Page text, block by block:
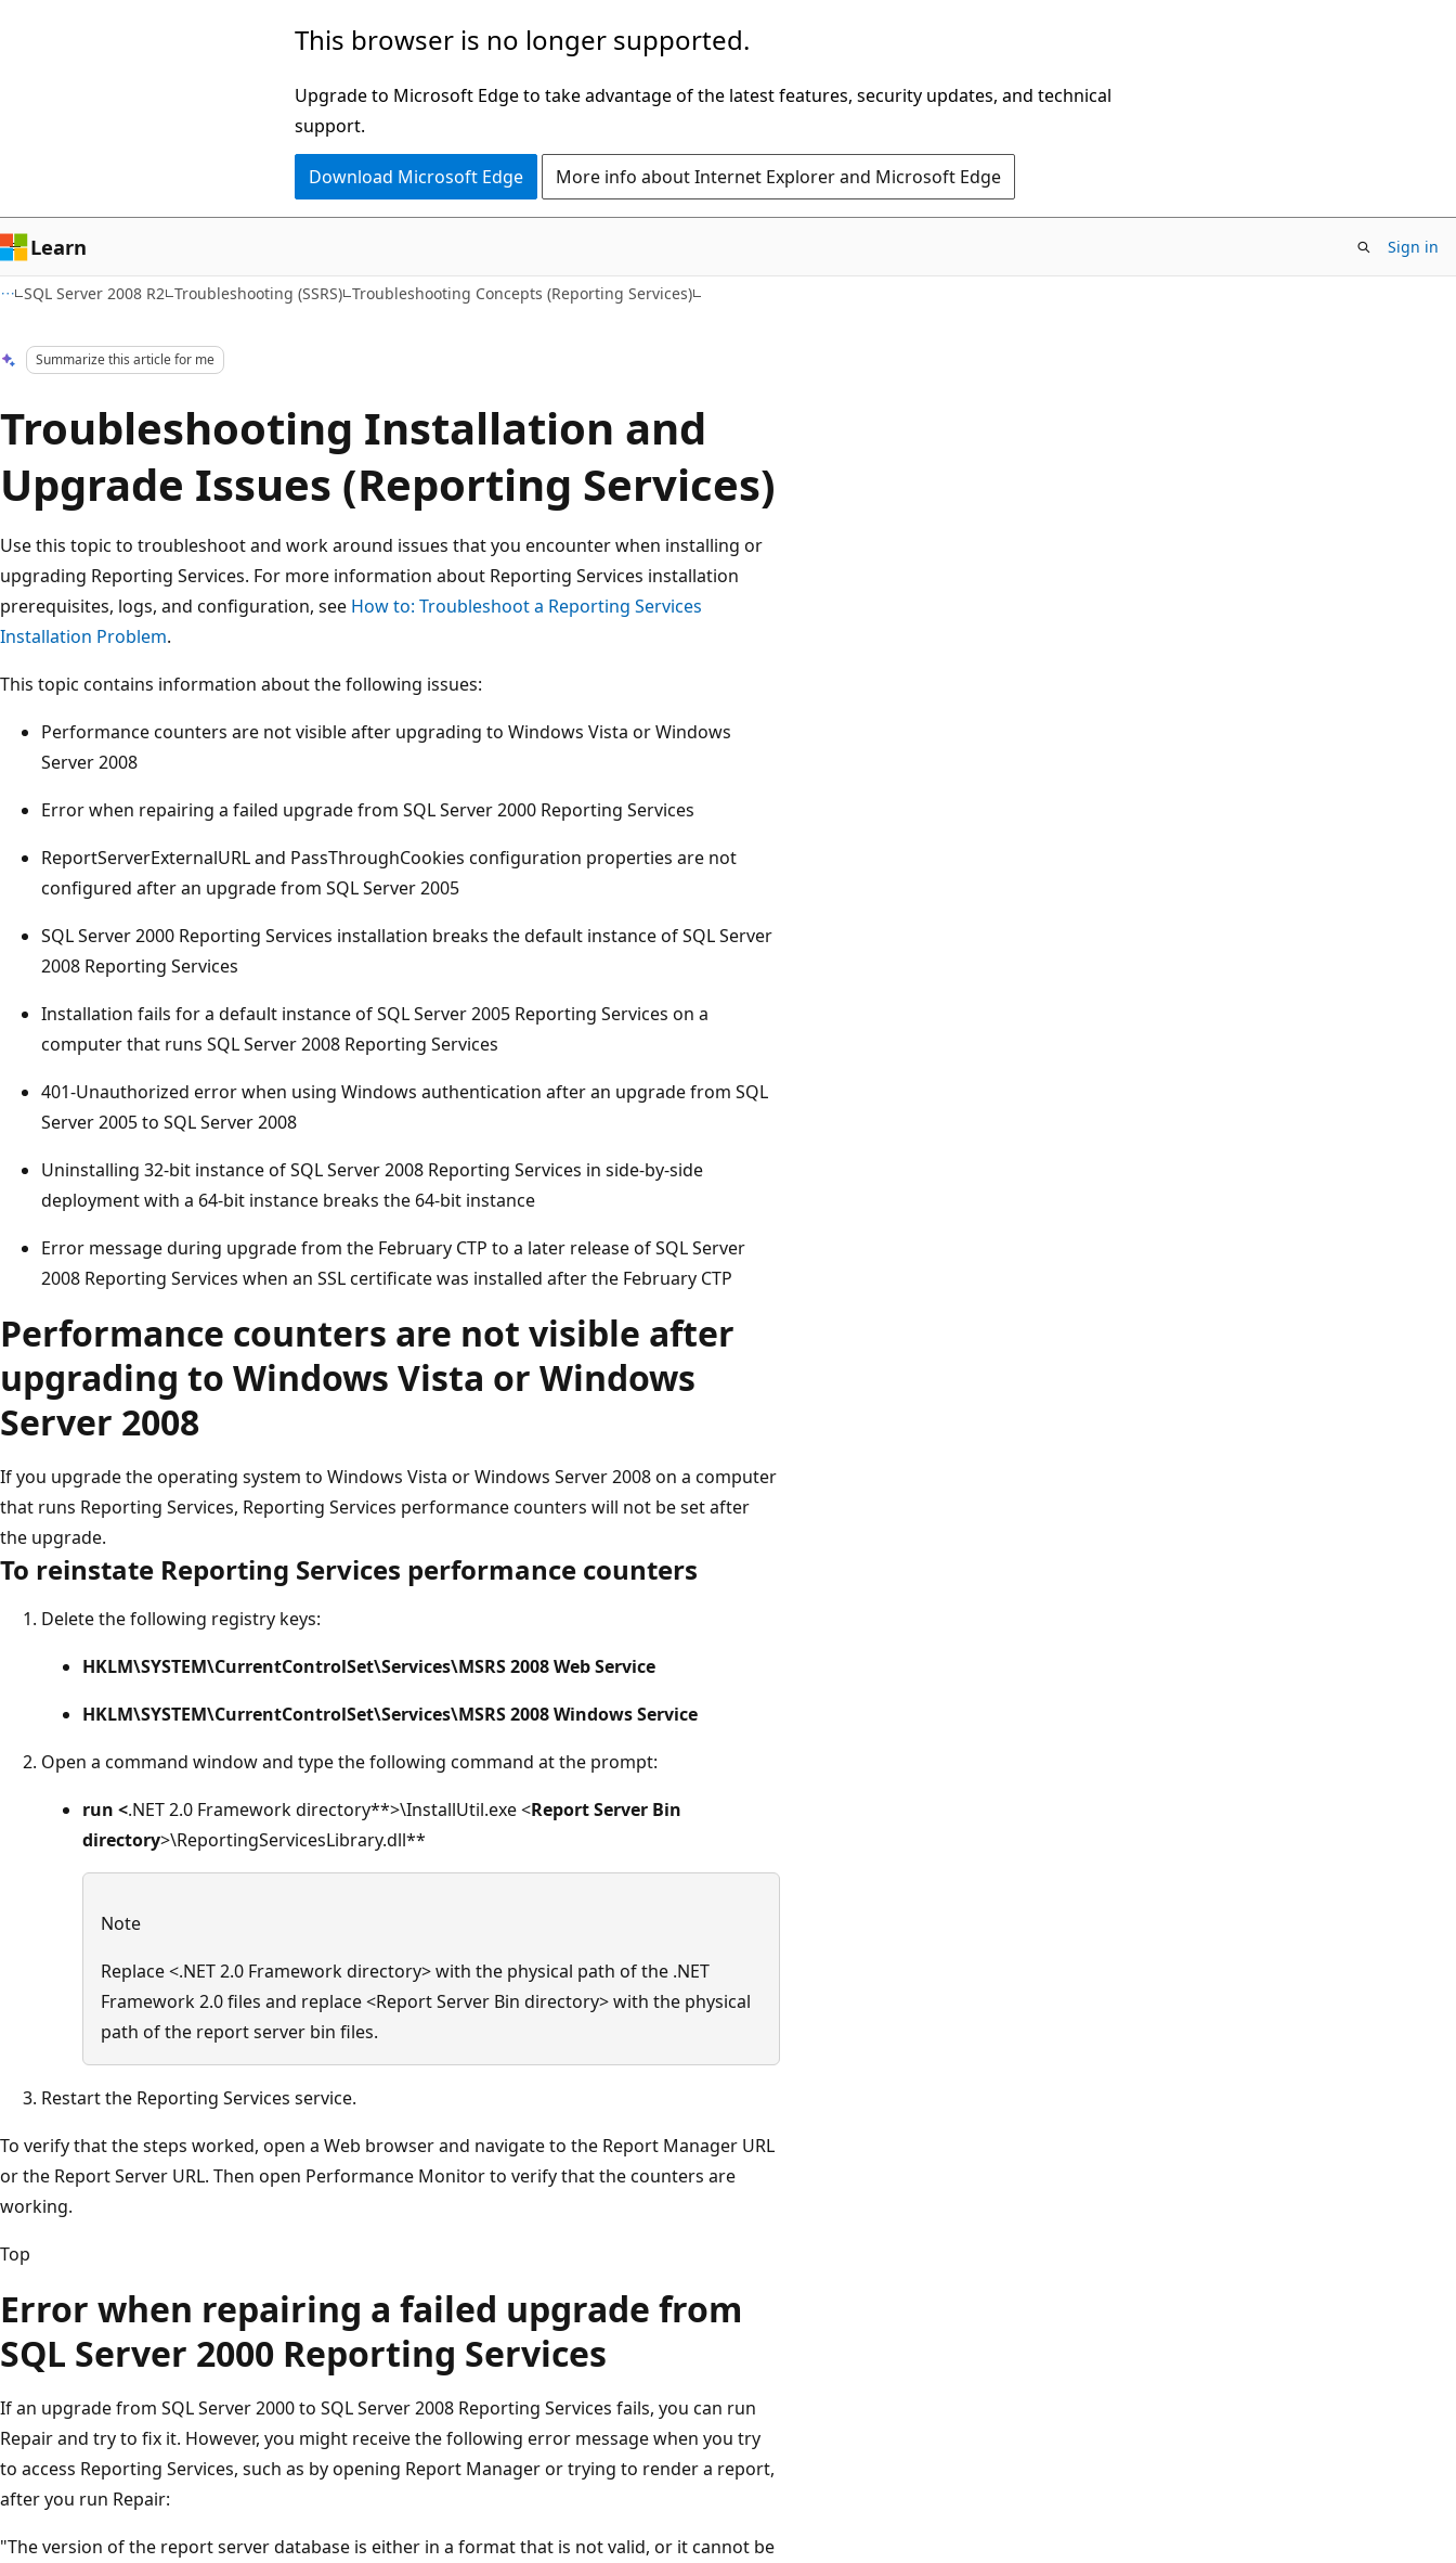
This browser is no longer supported.
Upgrade to Microsoft Edge to take advantage of the latest features, security updates, and technical
support.
Download Microsoft Edge More info about Internet Explorer and Microsoft Edge
Learn Sign in
SQL Server 2008 R2 Troubleshooting (SSRS) Troubleshooting Concepts (Reporting Services)
Summarize this article for me
Troubleshooting Installation and
Upgrade Issues (Reporting Services)
Use this topic to troubleshoot and work around issues that you encounter when installing or
upgrading Reporting Services. For more information about Reporting Services installation
prerequisites, logs, and configuration, see How to: Troubleshoot a Reporting Services
Installation Problem.
This topic contains information about the following issues:
Performance counters are not visible after upgrading to Windows Vista or Windows
Server 2008
Error when repairing a failed upgrade from SQL Server 2000 Reporting Services
ReportServerExternalURL and PassThroughCookies configuration properties are not
configured after an upgrade from SQL Server 2005
SQL Server 2000 Reporting Services installation breaks the default instance of SQL Server
2008 Reporting Services
Installation fails for a default instance of SQL Server 2005 Reporting Services on a
computer that runs SQL Server 2008 Reporting Services
401-Unauthorized error when using Windows authentication after an upgrade from SQL
Server 2005 to SQL Server 2008
Uninstalling 32-bit instance of SQL Server 2008 Reporting Services in side-by-side
deployment with a 64-bit instance breaks the 64-bit instance
Error message during upgrade from the February CTP to a later release of SQL Server
2008 Reporting Services when an SSL certificate was installed after the February CTP
Performance counters are not visible after
upgrading to Windows Vista or Windows
Server 2008
If you upgrade the operating system to Windows Vista or Windows Server 2008 on a computer
that runs Reporting Services, Reporting Services performance counters will not be set after
the upgrade.
To reinstate Reporting Services performance counters
Delete the following registry keys:
HKLM\SYSTEM\CurrentControlSet\Services\MSRS 2008 Web Service
HKLM\SYSTEM\CurrentControlSet\Services\MSRS 2008 Windows Service
Open a command window and type the following command at the prompt:
run <.NET 2.0 Framework directory**>\InstallUtil.exe <Report Server Bin
directory>\ReportingServicesLibrary.dll**
Note
Replace <.NET 2.0 Framework directory> with the physical path of the .NET
Framework 2.0 files and replace <Report Server Bin directory> with the physical
path of the report server bin files.
Restart the Reporting Services service.
To verify that the steps worked, open a Web browser and navigate to the Report Manager URL
or the Report Server URL. Then open Performance Monitor to verify that the counters are
working.
Top
Error when repairing a failed upgrade from
SQL Server 2000 Reporting Services
If an upgrade from SQL Server 2000 to SQL Server 2008 Reporting Services fails, you can run
Repair and try to fix it. However, you might receive the following error message when you try
to access Reporting Services, such as by opening Report Manager or trying to render a report,
after you run Repair:
"The version of the report server database is either in a format that is not valid, or it cannot be